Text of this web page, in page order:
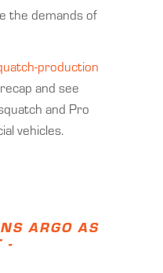
the demands of
production
and see
and Pro
vehicles.
ARGO AS
-